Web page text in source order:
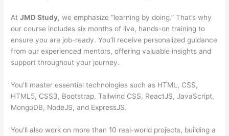
AtJMD Study, we emphasize “learning by doing.” That’s why
our course includes six months of live, hands-on training to
ensure you are job-ready. You’ll receive personalized guidance
from our experienced mentors, offering valuable insights and
support throughout your journey.
You’ll master essential technologies such as HTML, CSS,
HTML5, CSS3, Bootstrap, Tailwind CSS, ReactJS, JavaScript,
MongoDB, NodeJS, and ExpressJS.
You’ll also work on more than 10 real-world projects, building a